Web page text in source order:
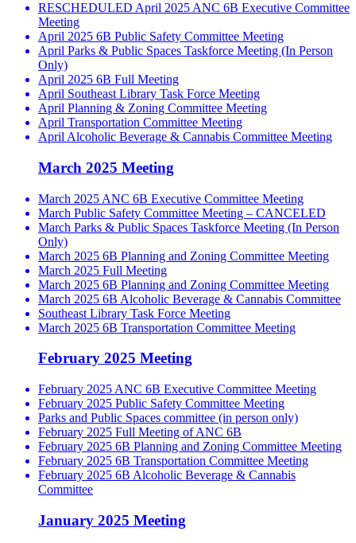
RESCHEDULED April 2025 ANC 6B Executive Committee
Meeting
April 2025 6B Public Safety Committee Meeting
April Parks & Public Spaces Taskforce Meeting (In Person
Only)
April 2025 6B Full Meeting
April Southeast Library Task Force Meeting
April Planning & Zoning Committee Meeting
April Transportation Committee Meeting
April Alcoholic Beverage & Cannabis Committee Meeting
March 2025 Meeting
March 2025 ANC 6B Executive Committee Meeting
March Public Safety Committee Meeting – CANCELED
March Parks & Public Spaces Taskforce Meeting (In Person
Only)
March 2025 6B Planning and Zoning Committee Meeting
March 2025 Full Meeting
March 2025 6B Planning and Zoning Committee Meeting
March 2025 6B Alcoholic Beverage & Cannabis Committee
Southeast Library Task Force Meeting
March 2025 6B Transportation Committee Meeting
February 2025 Meeting
February 2025 ANC 6B Executive Committee Meeting
February 2025 Public Safety Committee Meeting
Parks and Public Spaces committee (in person only)
February 2025 Full Meeting of ANC 6B
February 2025 6B Planning and Zoning Committee Meeting
February 2025 6B Transportation Committee Meeting
February 2025 6B Alcoholic Beverage & Cannabis
Committee
January 2025 Meeting